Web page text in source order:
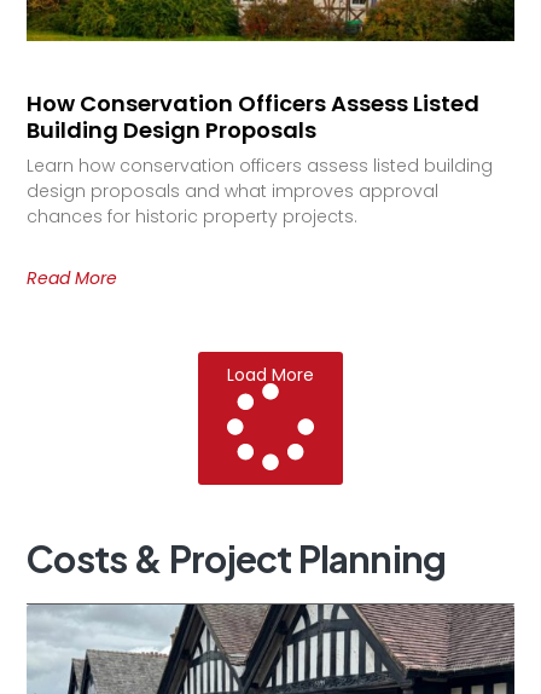
How Conservation Officers Assess Listed
Building Design Proposals
Learn how conservation officers assess listed building
design proposals and what improves approval
chances for historic property projects.
Read More
Load More
Costs & Project Planning